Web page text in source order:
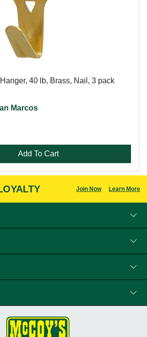
40 lb, Brass, Nail, 3 pack
Marcos
Add To Cart
Join Now Learn More